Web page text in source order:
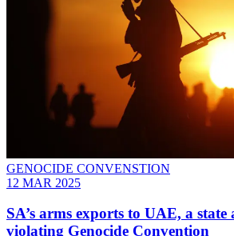
GENOCIDE CONVENSTION
12 MAR 2025
SA’s arms exports to UAE, a state
violating Genocide Convention